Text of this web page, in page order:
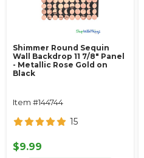
Shimmer Round Sequin
Wall Backdrop 11 7/8" Panel
- Metallic Rose Gold on
Black
Item #144744
15
$9.99